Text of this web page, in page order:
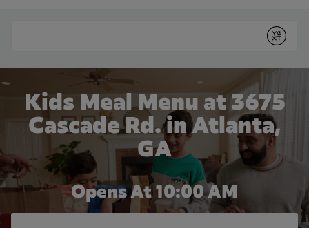
Submit
Kids Meal Menu at 3675
Cascade Rd. in Atlanta,
GA
Opens At 10:00 AM